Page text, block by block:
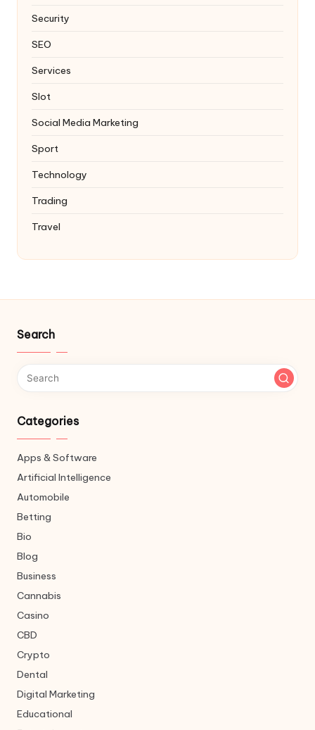
Security
SEO
Services
Slot
Social Media Marketing
Sport
Technology
Trading
Travel
Search
Categories
Apps & Software
Artificial Intelligence
Automobile
Betting
Bio
Blog
Business
Cannabis
Casino
CBD
Crypto
Dental
Digital Marketing
Educational